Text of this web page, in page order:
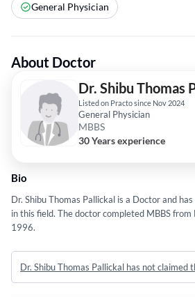
General Physician
About Doctor
Dr. Shibu Thomas
Listed on Practo since Nov 2024
General Physician
MBBS
30 Years experience
Bio
Dr. Shibu Thomas Pallickal is a Doctor and
in this field. The doctor completed MBBS
1996.
Dr. Shibu Thomas Pallickal has not claimed